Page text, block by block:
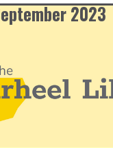
2023